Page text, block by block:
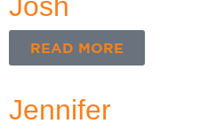
Josh
READ MORE
Jennifer